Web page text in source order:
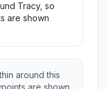
Tracy, so
are shown
around this